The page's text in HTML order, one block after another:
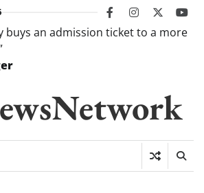
facebookinstagram
twitter
buys an admission ticket to a more